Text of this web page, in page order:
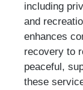
including
and
enhances
recovery to
peaceful,
these